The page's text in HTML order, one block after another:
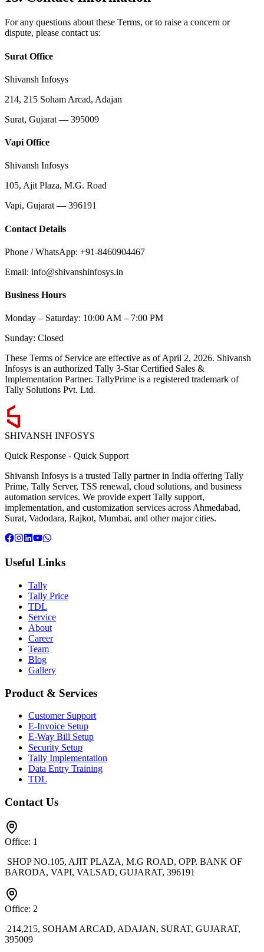
For any questions about these Terms, or to raise a concern or
dispute, please contact us:
Surat Office
Shivansh Infosys
214, 215 Soham Arcad, Adajan
Surat, Gujarat — 395009
Vapi Office
Shivansh Infosys
105, Ajit Plaza, M.G. Road
Vapi, Gujarat — 396191
Contact Details
Phone / WhatsApp: +91-8460904467
Email: info@shivanshinfosys.in
Business Hours
Monday – Saturday: 10:00 AM – 7:00 PM
Sunday: Closed
These Terms of Service are effective as ofApril 2, 2026. Shivansh
Infosys is an authorized Tally 3-Star Certified Sales &
Implementation Partner. TallyPrime is a registered trademark of
Tally Solutions Pvt. Ltd.
SHIVANSH INFOSYS
Quick Response - Quick Support
Shivansh Infosys is a trusted Tally partner in India offering Tally
Prime, Tally Server, TSS renewal, cloud solutions, and business
automation services. We provide expert Tally support,
implementation, and customization services across Ahmedabad,
Surat, Vadodara, Rajkot, Mumbai, and other major cities.
Useful Links
Tally
Tally Price
TDL
Service
About
Career
Team
Blog
Gallery
Product & Services
Customer Support
E-Invoice Setup
E-Way Bill Setup
Security Setup
Tally Implementation
Data Entry Training
TDL
Contact Us
Office: 1
SHOP NO.105, AJIT PLAZA, M.G ROAD, OPP. BANK OF
BARODA, VAPI, VALSAD, GUJARAT, 396191
Office: 2
214,215, SOHAM ARCAD, ADAJAN, SURAT, GUJARAT,
395009